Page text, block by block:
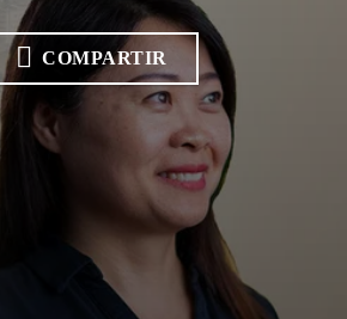
COMPARTIR